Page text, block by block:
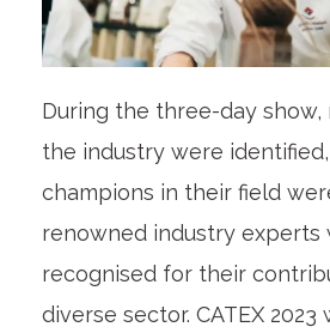
During the three-day show,
the industry were
champions in their field
renowned industry experts
recognised for their
diverse sector. CATEX 2023